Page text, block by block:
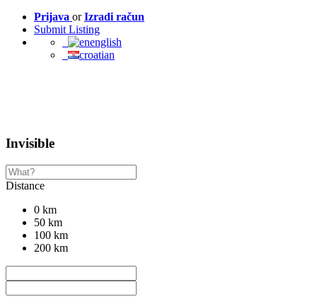
Prijava orIzradi račun
Submit Listing
english
croatian
Invisible
Distance
0 km
50 km
100 km
200 km